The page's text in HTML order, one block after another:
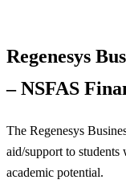
Regenesys
– NSFAS
The Regenesys
aid/support to
academic potential.